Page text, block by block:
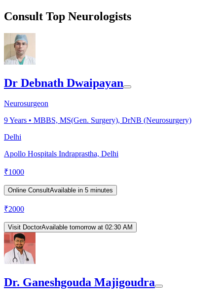
Consult Top Neurologists
Dr Debnath Dwaipayan
Neurosurgeon
9Years • MBBS, MS(Gen. Surgery), DrNB (Neurosurgery)
Delhi
Apollo Hospitals Indraprastha, Delhi
₹1000
Online ConsultAvailable in 5 minutes
₹2000
Visit DoctorAvailable tomorrow at 02:30 AM
Dr. Ganeshgouda Majigoudra